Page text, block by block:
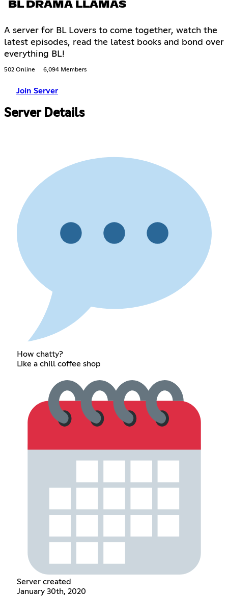
BL DRAMA LLAMAS
A server for BL Lovers to come together, watch the
latest episodes, read the latest books and bond over
everything BL!
502 Online 6,094 Members
Join Server
Server Details
How chatty?
Like a chill coffee shop
Server created
January 30th, 2020